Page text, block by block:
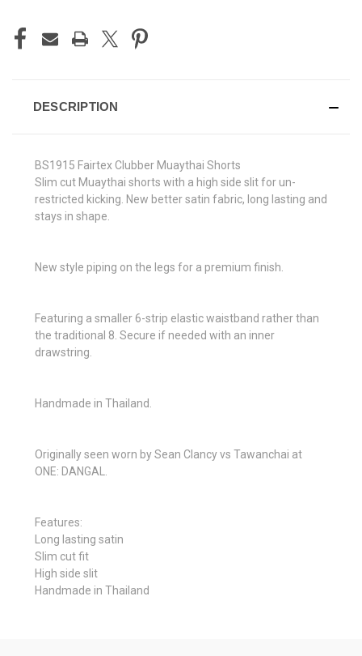
DESCRIPTION
BS1915 Fairtex Clubber Muaythai Shorts
Slim cut Muaythai shorts with a high side slit for un-
restricted kicking. New better satin fabric, long lasting and
stays in shape.
New style piping on the legs for a premium finish.
Featuring a smaller 6-strip elastic waistband rather than
the traditional 8. Secure if needed with an inner
drawstring.
Handmade in Thailand.
Originally seen worn by Sean Clancy vs Tawanchai at
ONE: DANGAL.
Features:
Long lasting satin
Slim cut fit
High side slit
Handmade in Thailand